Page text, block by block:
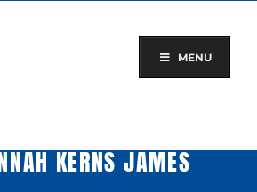
MENU
KERNS JAMES